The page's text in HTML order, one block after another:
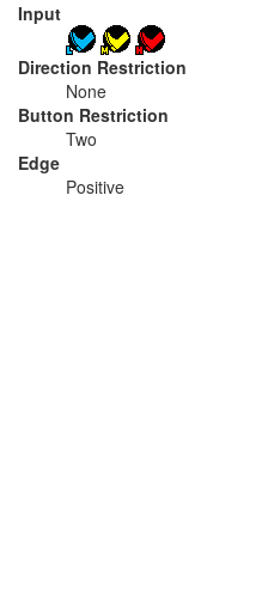
Input
Direction Restriction
None
Button Restriction
Two
Edge
Positive